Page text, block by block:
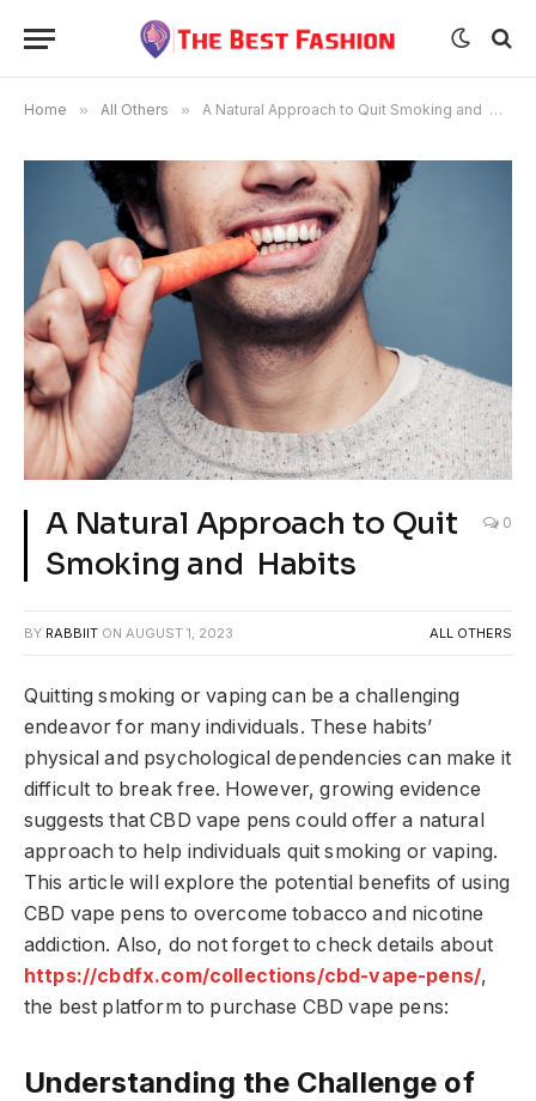
Home » All Others » A Natural Approach to Quit Smoking and Habits
A Natural Approach to Quit
Smoking and Habits
0
BY RABBIIT ON AUGUST 1, 2023 ALL OTHERS
Quitting smoking or vaping can be a challenging
endeavor for many individuals. These habits’
physical and psychological dependencies can make it
difficult to break free. However, growing evidence
suggests that CBD vape pens could offer a natural
approach to help individuals quit smoking or vaping.
This article will explore the potential benefits of using
CBD vape pens to overcome tobacco and nicotine
addiction. Also, do not forget to check details about
https://cbdfx.com/collections/cbd-vape-pens/,
the best platform to purchase CBD vape pens:
Understanding the Challenge of